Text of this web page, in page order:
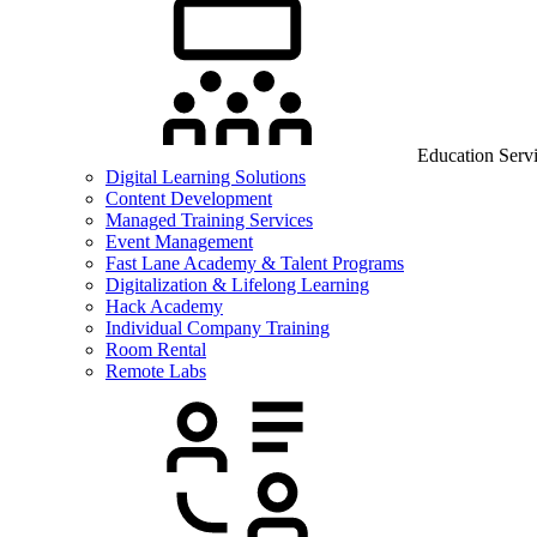
Education
Digital Learning Solutions
Content Development
Managed Training Services
Event Management
Fast Lane Academy & Talent Programs
Digitalization & Lifelong Learning
Hack Academy
Individual Company Training
Room Rental
Remote Labs